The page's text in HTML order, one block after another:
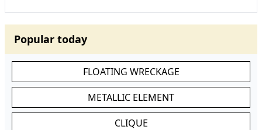
Popular today
FLOATING WRECKAGE
METALLIC ELEMENT
CLIQUE